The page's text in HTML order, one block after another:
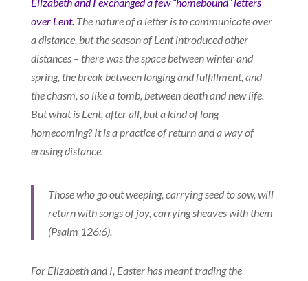
over Lent.The nature of a letter is to communicate over
a distance, but the season of Lent introduced other
distances – there was the space between winter and
spring, the break between longing and fulfillment, and
the chasm, so like a tomb, between death and new life.
But what is Lent, after all, but a kind of long
homecoming? It is a practice of return and a way of
erasing distance.
Those who go out weeping, carrying seed to sow, will
return with songs of joy, carrying sheaves with them
(Psalm 126:6).
For Elizabeth and I, Easter has meant trading the